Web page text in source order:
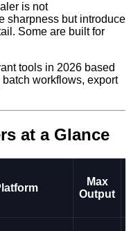
is not
sharpness but introduce
Some are built for
tools in 2026 based
workflows, export
at a Glance
Max
Output